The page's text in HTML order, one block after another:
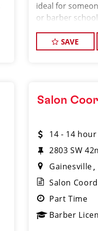
ideal for
or barber
experience in a
SAVE
Salon
14 - 14 hour
2803 SW
Gainesville
Salon
Part Time
Barber